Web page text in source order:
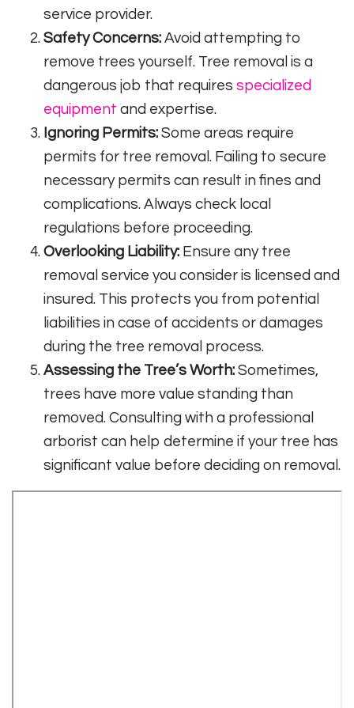
service provider.
Safety Concerns: Avoid attempting to
remove trees yourself. Tree removal is a
dangerous job that requires specialized
equipment and expertise.
Ignoring Permits: Some areas require
permits for tree removal. Failing to secure
necessary permits can result in fines and
complications. Always check local
regulations before proceeding.
Overlooking Liability: Ensure any tree
removal service you consider is licensed and
insured. This protects you from potential
liabilities in case of accidents or damages
during the tree removal process.
Assessing the Tree’s Worth: Sometimes,
trees have more value standing than
removed. Consulting with a professional
arborist can help determine if your tree has
significant value before deciding on removal.